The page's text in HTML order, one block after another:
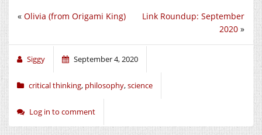
Link Roundup: September
2020 »
« Olivia (from Origami King)
Siggy September 4, 2020
critical thinking, philosophy,science
Log in to comment